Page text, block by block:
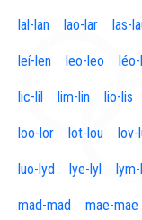
lal-lan lao-lar las-
leí-len leo-leo
lic-lil lim-lin lio-lis
loo-lor lot-lou lov-
luo-lyd lye-lyl
mad-mad mae-mae